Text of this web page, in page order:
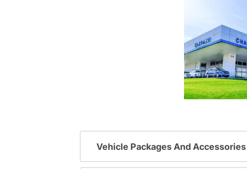
Vehicle Packages And Accessories